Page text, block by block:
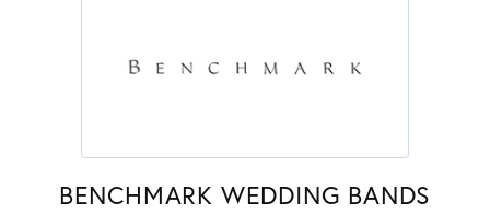
BENCHMARK WEDDING BANDS